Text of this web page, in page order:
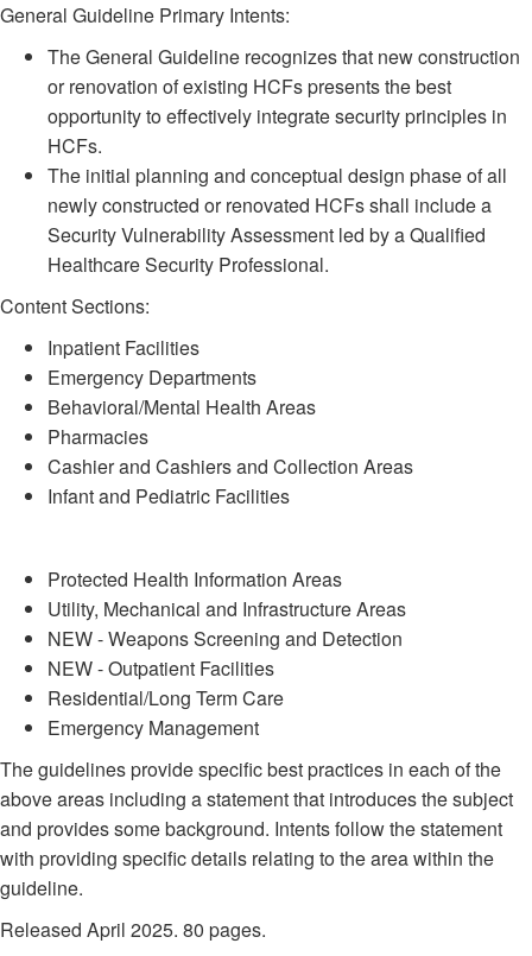
General Guideline Primary Intents:
The General Guideline recognizes that new construction
or renovation of existing HCFs presents the best
opportunity to effectively integrate security principles in
HCFs.
The initial planning and conceptual design phase of all
newly constructed or renovated HCFs shall include a
Security Vulnerability Assessment led by a Qualified
Healthcare Security Professional.
Content Sections:
Inpatient Facilities
Emergency Departments
Behavioral/Mental Health Areas
Pharmacies
Cashier and Cashiers and Collection Areas
Infant and Pediatric Facilities
Protected Health Information Areas
Utility, Mechanical and Infrastructure Areas
NEW - Weapons Screening and Detection
NEW - Outpatient Facilities
Residential/Long Term Care
Emergency Management
The guidelines provide specific best practices in each of the
above areas including a statement that introduces the subject
and provides some background. Intents follow the statement
with providing specific details relating to the area within the
guideline.
Released April 2025. 80 pages.